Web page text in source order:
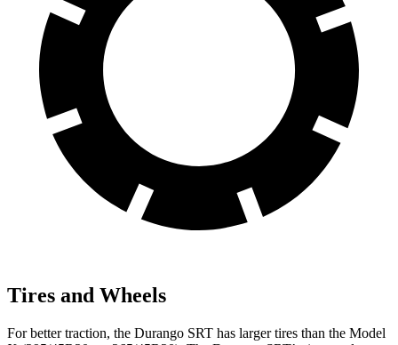
Tires and Wheels
For better traction, the Durango SRT has larger tires than the Model